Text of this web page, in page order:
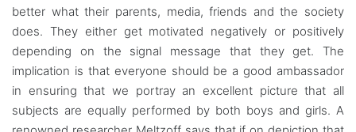
better what their parents, media, friends and the society
does. They either get motivated negatively or positively
depending on the signal message that they get. The
implication is that everyone should be a good ambassador
in ensuring that we portray an excellent picture that all
subjects are equally performed by both boys and girls. A